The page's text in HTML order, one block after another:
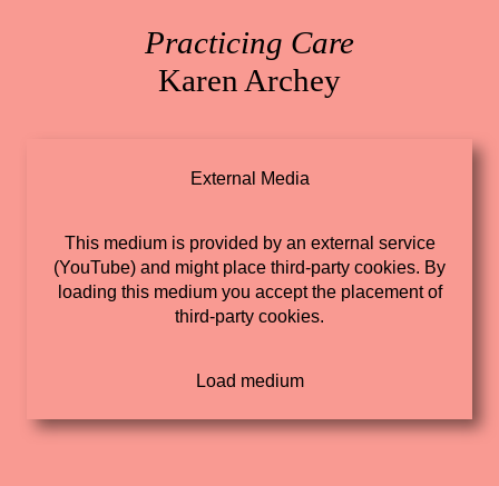
Practicing Care
Karen Archey
External Media
This medium is provided by an external service
(YouTube) and might place third-party cookies. By
loading this medium you accept the placement of
third-party cookies.